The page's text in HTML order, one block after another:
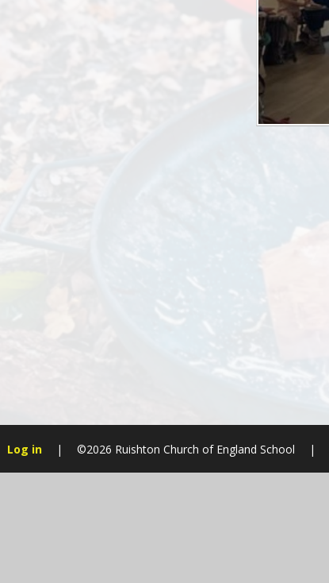
Log in | ©2026 Ruishton Church of England School |